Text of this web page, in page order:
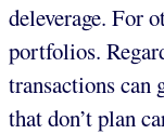
deleverage. For
portfolios.
transactions
that don’t plan